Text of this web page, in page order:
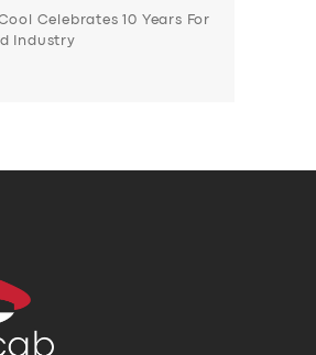
Celebrates 10 Years For
Industry